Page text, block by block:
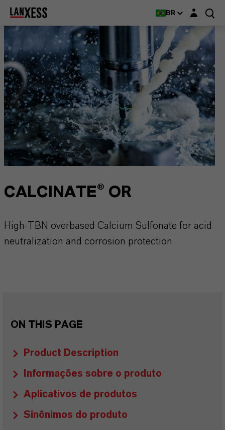
BR Login layer
CALCINATE® OR
High-TBN overbased Calcium Sulfonate for acid
neutralization and corrosion protection
ON THIS PAGE
Product Description
Informações sobre o produto
Aplicativos de produtos
Sinônimos do produto